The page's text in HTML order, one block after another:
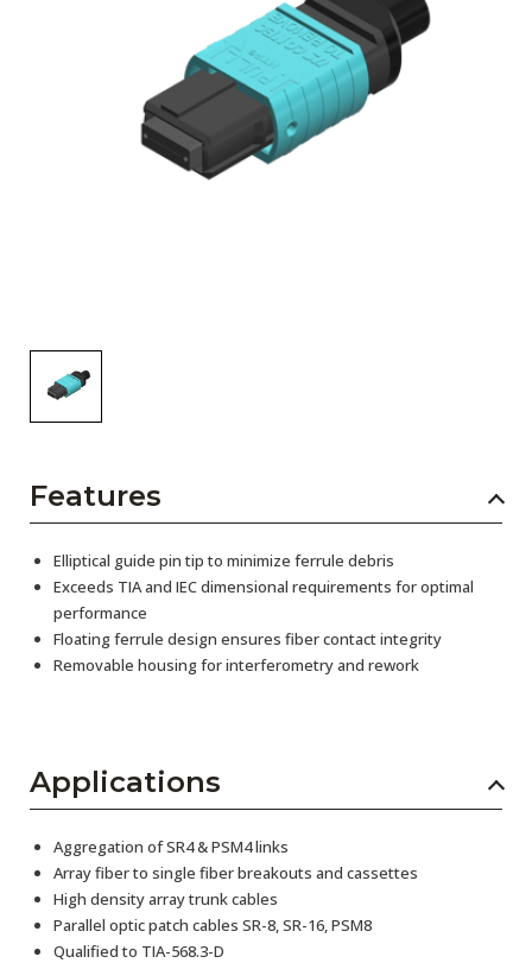
Features
Elliptical guide pin tip to minimize ferrule debris
Exceeds TIA and IEC dimensional requirements for optimal
performance
Floating ferrule design ensures fiber contact integrity
Removable housing for interferometry and rework
Applications
Aggregation of SR4 & PSM4 links
Array fiber to single fiber breakouts and cassettes
High density array trunk cables
Parallel optic patch cables SR-8, SR-16, PSM8
Qualified to TIA-568.3-D